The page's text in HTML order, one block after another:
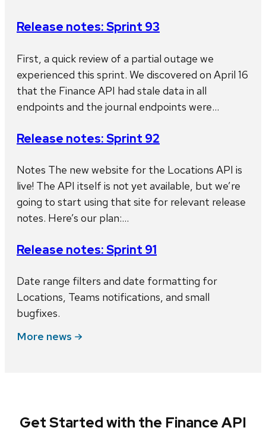
Release notes: Sprint 93
First, a quick review of a partial outage we
experienced this sprint. We discovered on April 16
that the Finance API had stale data in all
endpoints and the journal endpoints were…
Release notes: Sprint 92
Notes The new website for the Locations API is
live! The API itself is not yet available, but we’re
going to start using that site for relevant release
notes. Here’s our plan:…
Release notes: Sprint 91
Date range filters and date formatting for
Locations, Teams notifications, and small
bugfixes.
More news
Get Started with the Finance API